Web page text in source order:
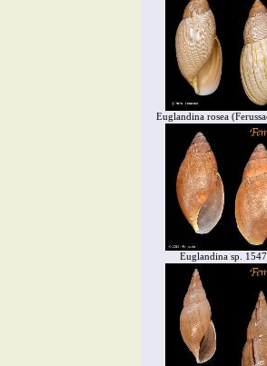
Euglandina rosea
Euglandina sp.